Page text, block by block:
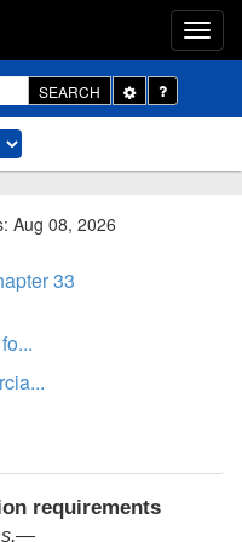
SEARCH
Toggle
Dropdown
Aug 08, 2026
33
requirements